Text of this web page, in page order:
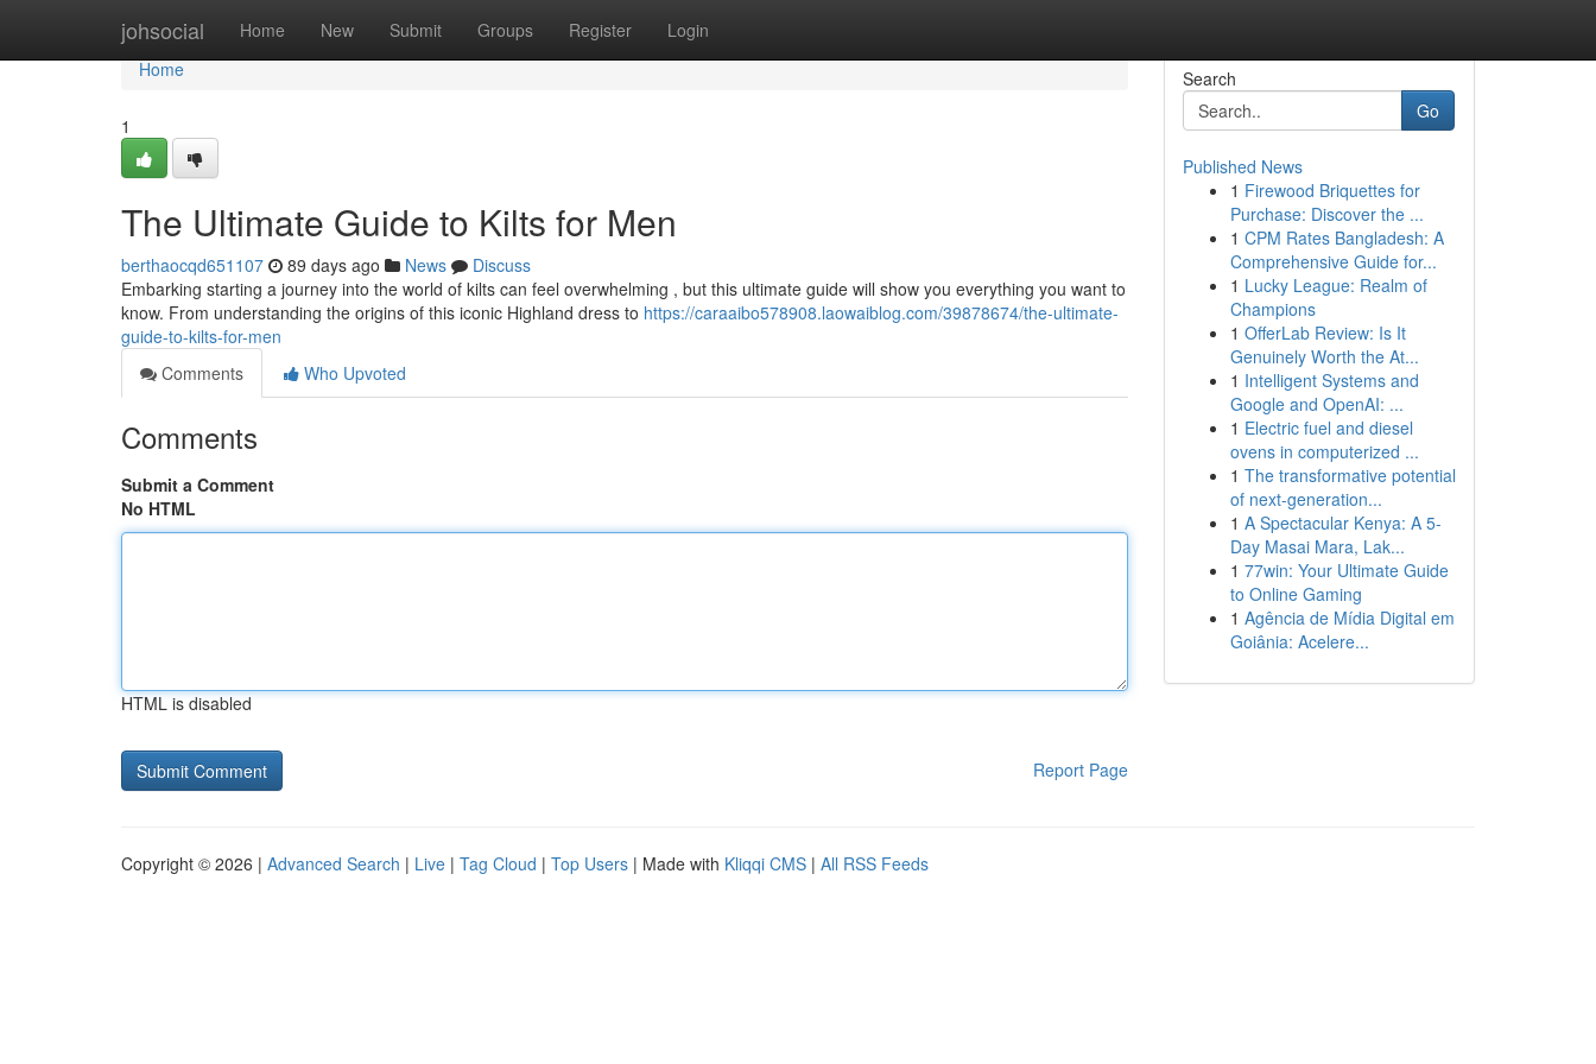
johsocial Home New Submit Groups Register Login
Home
Home
1
The Ultimate Guide to Kilts for Men
berthaocqd651107 89 days ago News
Discuss
Embarking starting a journey into the world of kilts can feel overwhelming , but this ultimate guide will show you everything you want to
know. From understanding the origins of this iconic Highland dress to https://caraaibo578908.laowaiblog.com/39878674/the-ultimate-
guide-to-kilts-for-men
Comments
Who Upvoted
Comments
Submit a Comment
No HTML
HTML is disabled
Report Page
Search
Go
Published News
1 Firewood Briquettes for
Purchase: Discover the ...
1 CPM Rates Bangladesh: A
Comprehensive Guide for...
1 Lucky League: Realm of
Champions
1 OfferLab Review: Is It
Genuinely Worth the At...
1 Intelligent Systems and
Google and OpenAI: ...
1 Electric fuel and diesel
ovens in computerized ...
1 The transformative potential
of next-generation...
1 A Spectacular Kenya: A 5-
Day Masai Mara, Lak...
1 77win: Your Ultimate Guide
to Online Gaming
1 Agência de Mídia Digital em
Goiânia: Acelere...
Copyright © 2026 | Advanced Search | Live | Tag Cloud | Top Users | Made with Kliqqi CMS | All RSS Feeds